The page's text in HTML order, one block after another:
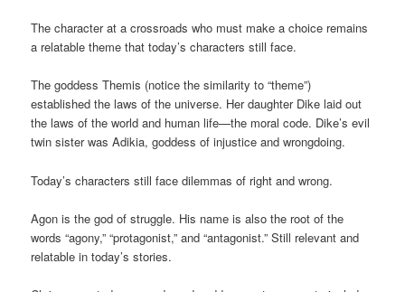
The character at a crossroads who must make a choice remains
a relatable theme that today’s characters still face.
The goddess Themis (notice the similarity to “theme”)
established the laws of the universe. Her daughter Dike laid out
the laws of the world and human life—the moral code. Dike’s evil
twin sister was Adikia, goddess of injustice and wrongdoing.
Today’s characters still face dilemmas of right and wrong.
Agon is the god of struggle. His name is also the root of the
words “agony,” “protagonist,” and “antagonist.” Still relevant and
relatable in today’s stories.